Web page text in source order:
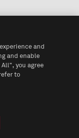
and
and enable
you agree
to